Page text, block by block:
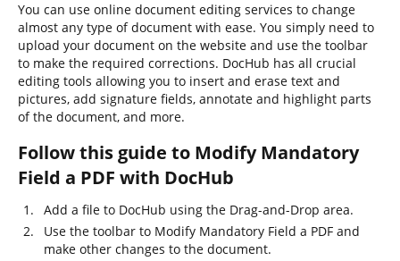
You can use online document editing services to change
almost any type of document with ease. You simply need to
upload your document on the website and use the toolbar
to make the required corrections. DocHub has all crucial
editing tools allowing you to insert and erase text and
pictures, add signature fields, annotate and highlight parts
of the document, and more.
Follow this guide to Modify Mandatory
Field a PDF with DocHub
Add a file to DocHub using the Drag-and-Drop area.
Use the toolbar to Modify Mandatory Field a PDF and
make other changes to the document.